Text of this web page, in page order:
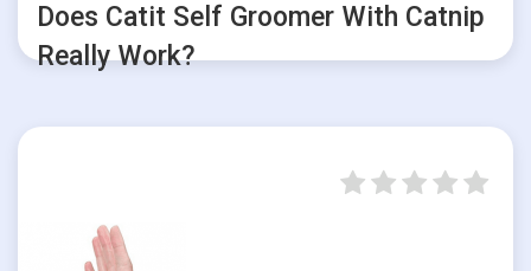
Does Catit Self Groomer With Catnip
Really Work?